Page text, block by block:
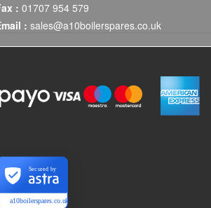
: 01707 954 579
: sales@a10boilerspares.co.uk
a10boilerspares.co.uk
Secured by